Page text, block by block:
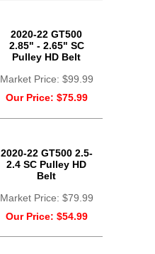
2020-22 GT500
2.85" - 2.65" SC
Pulley HD Belt
Market Price: $99.99
Our Price: $75.99
2020-22 GT500 2.5-
2.4 SC Pulley HD
Belt
Market Price: $79.99
Our Price: $54.99